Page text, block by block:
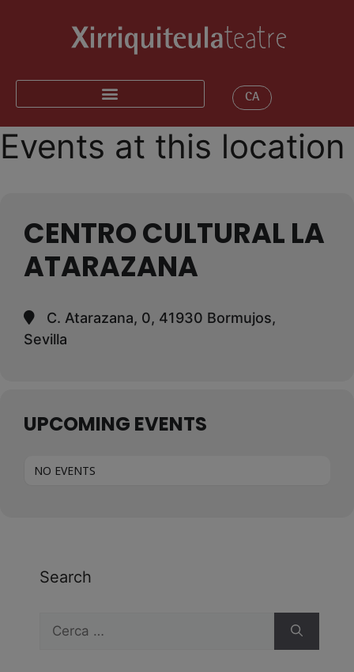
CA
Events at this location
CENTRO CULTURAL LA
ATARAZANA
C. Atarazana, 0, 41930 Bormujos,
Sevilla
UPCOMING EVENTS
NO EVENTS
Search